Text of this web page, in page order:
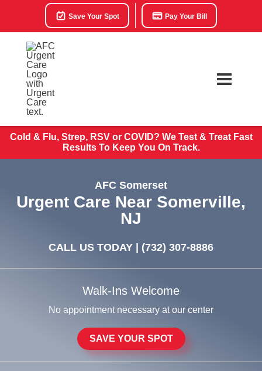
Save Your Spot Pay Your Bill
Cold & Flu, Strep, RSV or COVID? We Test & TreatFast
Results To Keep You On Track.
AFC Somerset
Urgent Care Near Somerville,
NJ
CALL US TODAY | (732) 307-8886
Walk-Ins Welcome
No appointment necessary at our center
SAVE YOUR SPOT